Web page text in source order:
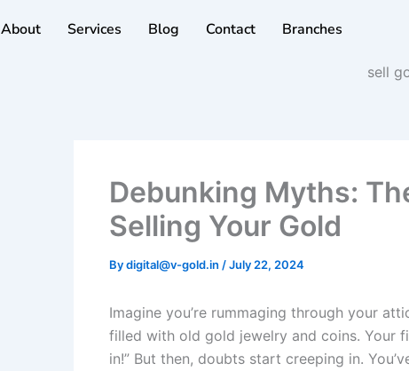
About Services Blog Contact Branches
Debunking Myths:
Selling Your Gold
Bydigital@v-gold.in /July 22, 2024
Imagine you’re rummaging through your
filled with old gold jewelry and coins. Your
in!” But then, doubts start creeping in.